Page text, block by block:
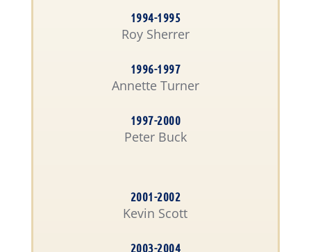
1994-1995
Roy Sherrer
1996-1997
Annette Turner
1997-2000
Peter Buck
2001-2002
Kevin Scott
2003-2004